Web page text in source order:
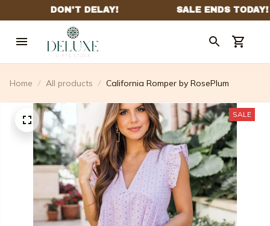
Home All products California Romper by RosePlum
SALE